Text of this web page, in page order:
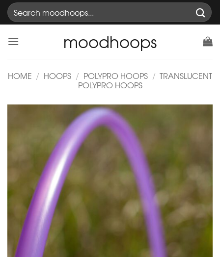
SkipSearch
for:
moodhoops
HOME / HOOPS / POLYPRO HOOPS / TRANSLUCENT
POLYPRO HOOPS